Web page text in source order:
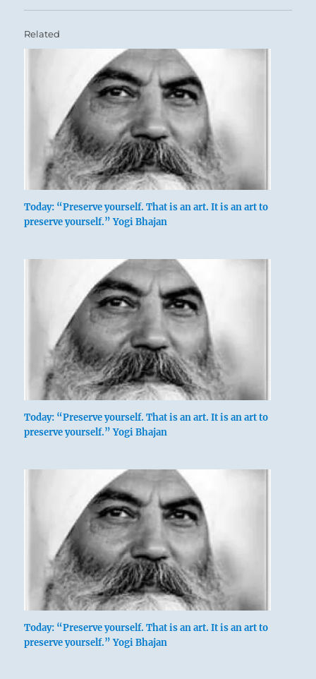
Related
Today: “Preserve yourself. That is an art. It is an art to
preserve yourself.” Yogi Bhajan
Today: “Preserve yourself. That is an art. It is an art to
preserve yourself.” Yogi Bhajan
Today: “Preserve yourself. That is an art. It is an art to
preserve yourself.” Yogi Bhajan